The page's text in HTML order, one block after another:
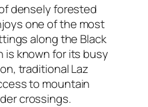
densely forested
one of the most
along the Black
is known for its busy
traditional Laz
to mountain
crossings.